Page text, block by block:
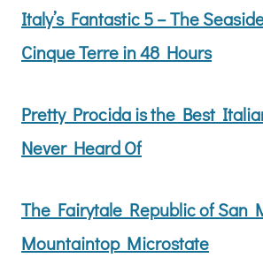
Italy’s Fantastic 5 – The
Cinque Terre in 48 Hours
Pretty Procida is the Best
Never Heard Of
The Fairytale Republic of San
Mountaintop Microstate